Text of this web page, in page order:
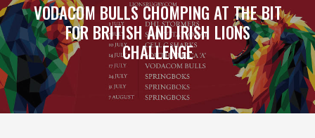
VODACOM BULLS CHOMPING AT THE BIT
FOR BRITISH AND IRISH LIONS
CHALLENGE